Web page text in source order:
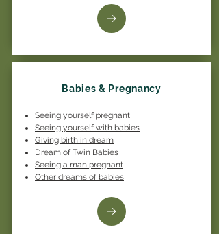
Babies & Pregnancy
Seeing yourself pregnant
Seeing yourself with babies
Giving birth in dream
Dream of Twin Babies
Seeing a man pregnant
Other dreams of babies